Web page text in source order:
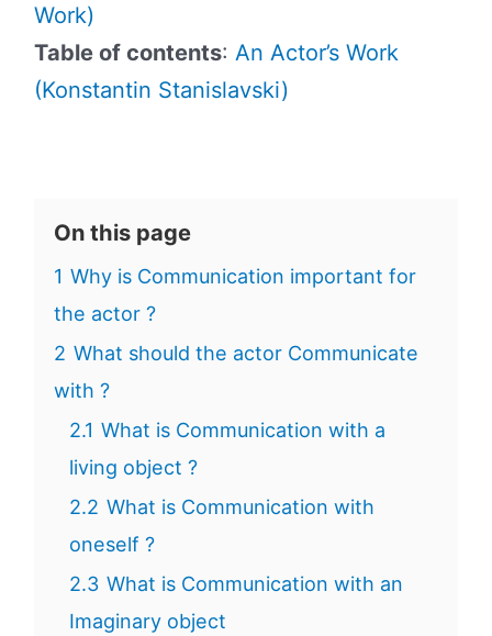
Work)
Table of contents: An Actor’s Work
(Konstantin Stanislavski)
On this page
1 Why is Communication important for
the actor ?
2 What should the actor Communicate
with ?
2.1 What is Communication with a
living object ?
2.2 What is Communication with
oneself ?
2.3 What is Communication with an
Imaginary object